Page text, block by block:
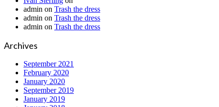
admin on Trash the dress
admin on Trash the dress
admin on Trash the dress
Archives
September 2021
February 2020
January 2020
September 2019
January 2019